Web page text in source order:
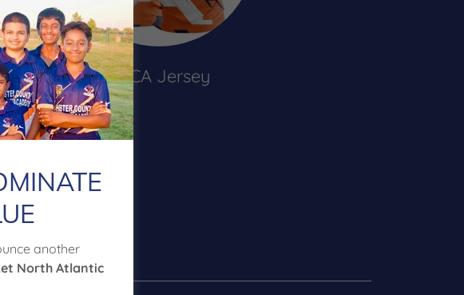
CCCA Jersey
another
North Atlantic